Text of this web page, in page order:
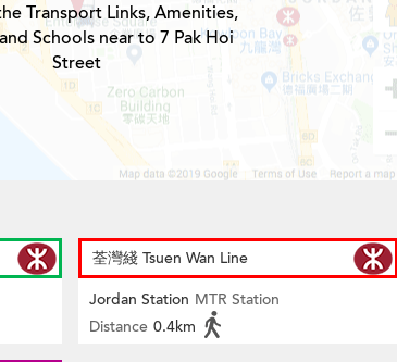
Transport Links, Amenities,
Schools near to 7 Pak Hoi
Street
荃灣綫 Tsuen Wan Line
Jordan Station MTR Station
Distance 0.4km